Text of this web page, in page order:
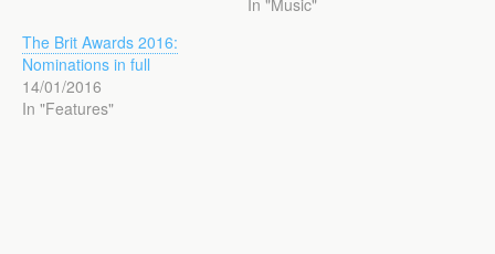
The Brit Awards 2016:
Nominations in full
14/01/2016
In "Features"